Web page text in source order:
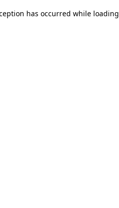
has occurred while loading